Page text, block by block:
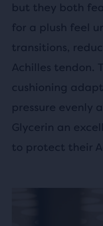
but they both
for a plush feel
transitions,
Achilles tendon.
cushioning
pressure evenly
Glycerin an
to protect their